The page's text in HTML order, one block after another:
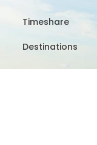
Timeshare
Destinations